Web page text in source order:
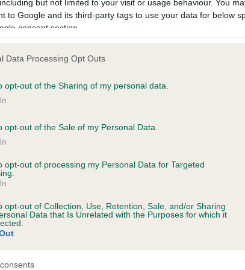
but not limited to your visit or usage behaviour. You
to Google and its third-party tags to use your data for below
consent section.
Data Processing Opt Outs
opt-out of the Sharing of my personal data.
opt-out of the Sale of my Personal Data.
opt-out of processing my Personal Data for Targeted
opt-out of Collection, Use, Retention, Sale, and/or Sharing
Data that Is Unrelated with the Purposes for which it
4 months
BVA/KC/ISDS Eye
Test performed on
1 months
BVA/KC/ISDS Eye
Test performed on
months
PLA - No Record Held
Our records
meet The Kennel